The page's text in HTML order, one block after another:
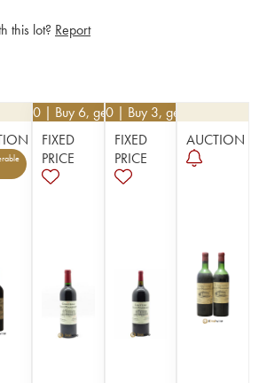
this lot? Report
40.50 | Buy 6, get 10%
FIXED
PRICE
€ 76.50 | Buy 3, get 10%
FIXED
PRICE
AUCTION